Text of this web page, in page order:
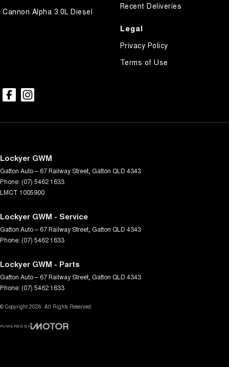
Cannon Alpha 3.0L Diesel
Recent Deliveries
Legal
Privacy Policy
Terms of Use
Lockyer GWM
Gatton Auto – 67 Railway Street Gatton QLD 4343
Phone: (07) 5462 1633
LMCT 1005900
Lockyer GWM - Service
Gatton Auto – 67 Railway Street Gatton QLD 4343
Phone: (07) 5462 1633
Lockyer GWM - Parts
Gatton Auto – 67 Railway Street Gatton QLD 4343
Phone: (07) 5462 1633
© Copyright 2026. All Rights Reserved.
POWERED BY